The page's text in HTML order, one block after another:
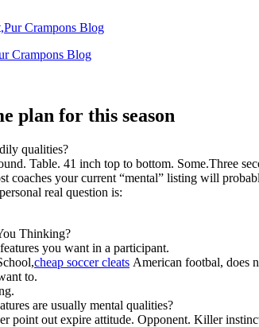
Crampons Blog
plan for this season
qualities?
Table. 41 inch top to bottom. Some.Three
coaches your current “mental” listing will
real question is:
Thinking?
you want in a participant.
cheap soccer cleats American footbal, does
to.
are usually mental qualities?
point out expire attitude. Opponent. Killer